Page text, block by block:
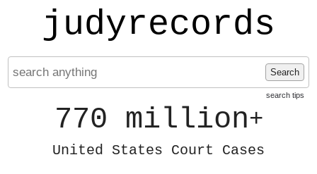
judyrecords
Search
search tips
770 million+
United States Court Cases